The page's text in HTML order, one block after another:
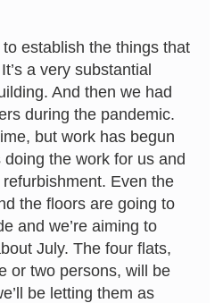
establish the things that
a very substantial
And then we had
during the pandemic.
but work has begun
the work for us and
Even the
the floors are going to
and we’re aiming to
July. The four flats,
or two persons, will be
be letting them as